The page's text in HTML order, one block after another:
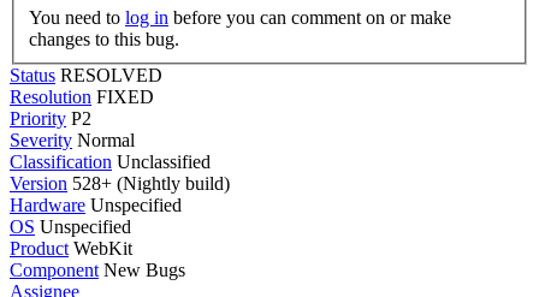
You need to log in
changes to this bug.
Status RESOLVED
Resolution FIXED
Priority P2
Severity Normal
Classification Unclassified
Version 528+ (Nightly build)
Hardware Unspecified
OS Unspecified
Product WebKit
Component New Bugs
Assignee